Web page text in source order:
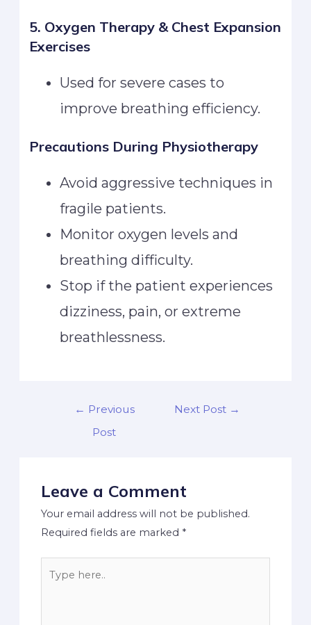
5. Oxygen Therapy & Chest Expansion
Exercises
Used for severe cases to
improve breathing efficiency.
Precautions During Physiotherapy
Avoid aggressive techniques in
fragile patients.
Monitor oxygen levels and
breathing difficulty.
Stop if the patient experiences
dizziness, pain, or extreme
breathlessness.
← Previous
Post
Next Post →
Leave a Comment
Your email address will not be published.
Required fields are marked *